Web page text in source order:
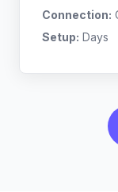
Connection:
Setup: Days